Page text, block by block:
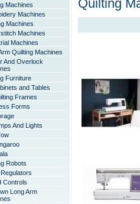
Machines
Machines
Machines
Machines
Machines
Quilting Machines
And Overlock
Furniture
and Tables
Frames
Forms
And Lights
Robots
Controls
Long Arm
Quilting